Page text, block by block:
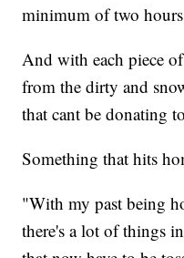
minimum of two
And with each piece
from the dirty and
that cant be donating
Something that hits
"With my past being
there's a lot of things